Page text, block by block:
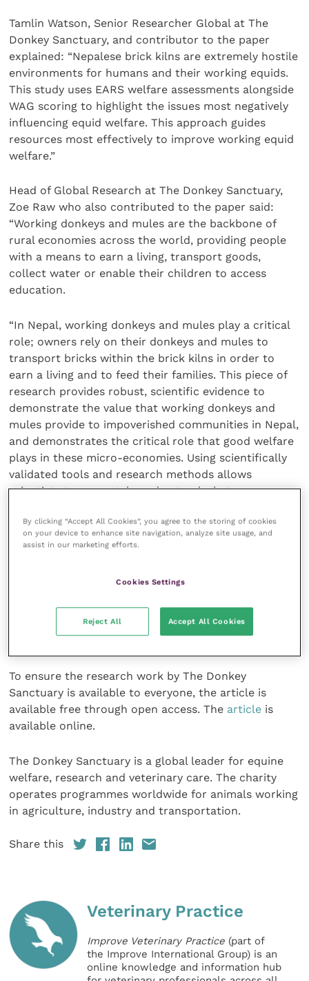
Tamlin Watson, Senior Researcher Global at The
Donkey Sanctuary, and contributor to the paper
explained: “Nepalese brick kilns are extremely hostile
environments for humans and their working equids.
This study uses EARS welfare assessments alongside
WAG scoring to highlight the issues most negatively
influencing equid welfare. This approach guides
resources most effectively to improve working equid
welfare.”
Head of Global Research at The Donkey Sanctuary,
Zoe Raw who also contributed to the paper said:
“Working donkeys and mules are the backbone of
rural economies across the world, providing people
with a means to earn a living, transport goods,
collect water or enable their children to access
education.
“In Nepal, working donkeys and mules play a critical
role; owners rely on their donkeys and mules to
transport bricks within the brick kilns in order to
earn a living and to feed their families. This piece of
research provides robust, scientific evidence to
demonstrate the value that working donkeys and
mules provide to impoverished communities in Nepal,
and demonstrates the critical role that good welfare
plays in these micro-economies. Using scientifically
validated tools and research methods allows
scientists to accurately understand what poor
development of specific and appropriate
interventions.”
we look forward to seeing wider adoption of robust
research techniques to help working animals and
To ensure the research work by The Donkey
Sanctuary is available to everyone, the article is
available free through open access. The article is
available online.
The Donkey Sanctuary is a global leader for equine
welfare, research and veterinary care. The charity
operates programmes worldwide for animals working
in agriculture, industry and transportation.
Share this
Veterinary Practice
Improve Veterinary Practice (part of
the Improve International Group) is an
online knowledge and information hub
By clicking “Accept All Cookies”, you agree to the storing of cookies
on your device to enhance site navigation, analyze site usage, and
assist in our marketing efforts.
Cookies Settings
Reject All Accept All Cookies